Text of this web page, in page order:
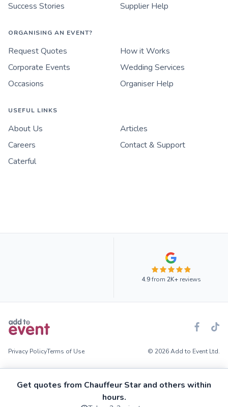
Get quotes from Chauffeur Star and others within
hours.
Success Stories
Supplier Help
ORGANISING AN EVENT?
Request Quotes
How it Works
Corporate Events
Wedding Services
Occasions
Organiser Help
USEFUL LINKS
About Us
Articles
Careers
Contact & Support
Caterful
4.9from 2K+reviews
Privacy PolicyTerms of Use © 2026 Add to Event Ltd.